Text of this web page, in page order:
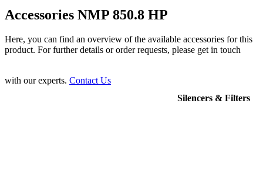
Accessories NMP 850.8 HP
Here, you can find an overview of the available accessories for this
product. For further details or order requests, please get in touch
with our experts. Contact Us
Silencers & Filters